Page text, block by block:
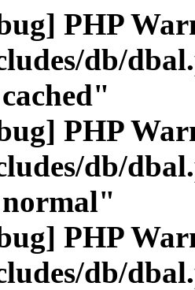
PHP
db/
PHP
db/
PHP
db/